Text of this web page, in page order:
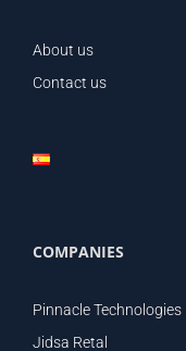
About us
Contact us
COMPANIES
Pinnacle Technologies
Jidsa Retal